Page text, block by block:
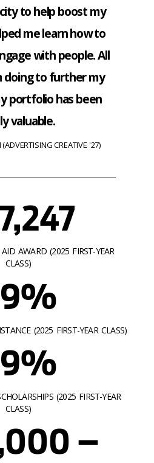
to help boost my
me learn how to
with people. All
doing to further my
portfolio has been
valuable.
CREATIVE '27)
AWARD (2025 FIRST-YEAR
CLASS)
(2025 FIRST-YEAR CLASS)
(2025 FIRST-YEAR
CLASS)
–